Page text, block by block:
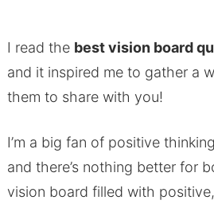
I read the best vision board
and it inspired me to gather a
them to share with you!
I’m a big fan of positive
and there’s nothing better for
vision board filled with